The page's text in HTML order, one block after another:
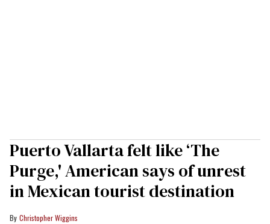
Puerto Vallarta felt like ‘The
Purge,' American says of unrest
in Mexican tourist destination
Christopher Wiggins